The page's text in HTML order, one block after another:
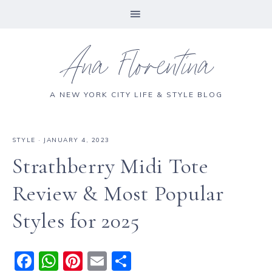
Ana Florentina
A NEW YORK CITY LIFE & STYLE BLOG
STYLE · JANUARY 4, 2023
Strathberry Midi Tote
Review & Most Popular
Styles for 2025
F
W Pi E